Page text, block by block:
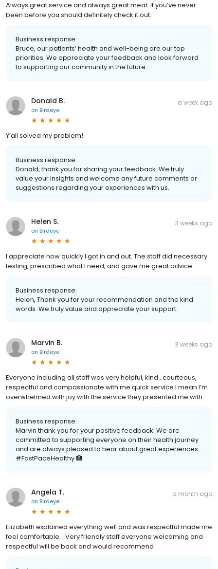
Always great service and always great meat. If you’ve never
been before you should definitely check it out.
Business response:
Bruce, our patients’ health and well-being are our top
priorities. We appreciate your feedback and look forward
to supporting our community in the future.
Donald B.
on Birdeye
a week ago
Y’all solved my problem!
Business response:
Donald, thank you for sharing your feedback. We truly
value your insights and welcome any future comments or
suggestions regarding your experiences with us.
Helen S.
on Birdeye
3 weeks ago
I appreciate how quickly I got in and out. The staff did necessary
testing, prescribed what I need, and gave me great advice.
Business response:
Helen, Thank you for your recommendation and the kind
words. We truly value and appreciate your support.
Marvin B.
on Birdeye
3 weeks ago
Everyone including all staff was very helpful, kind , courteous,
respectful and compassionate with me quick service I mean I’m
overwhelmed with joy with the service they presented me with
Business response:
Marvin thank you for your positive feedback. We are
committed to supporting everyone on their health journey
and are always pleased to hear about great experiences.
#FastPaceHealthy 🏥
Angela T.
on Birdeye
a month ago
Elizabeth explained everything well and was respectful made me
feel comfortable. . Very friendly staff everyone welcoming and
respectful will be back and would recommend